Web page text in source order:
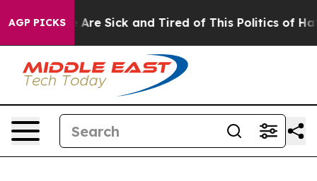
AGP PICKSAre Sick and Tired of This Politics of Hatred”